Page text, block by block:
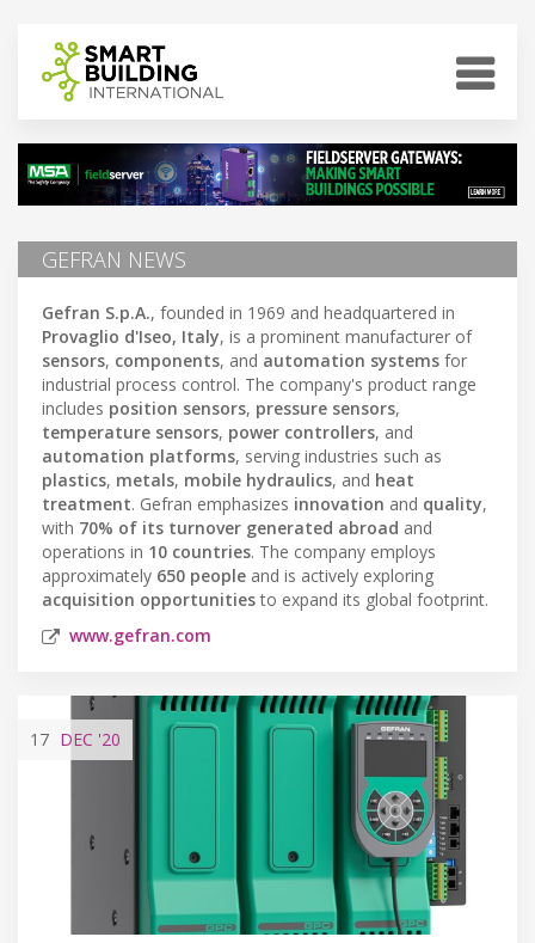
GEFRAN NEWS
Gefran S.p.A., founded in 1969 and headquartered in
Provaglio d'Iseo, Italy, is a prominent manufacturer of
sensors, components, and automation systems for
industrial process control. The company's product range
includes position sensors, pressure sensors,
temperature sensors, power controllers, and
automation platforms, serving industries such as
plastics, metals, mobile hydraulics, and heat
treatment. Gefran emphasizes innovation and quality,
with 70% of its turnover generated abroad and
operations in 10 countries. The company employs
approximately 650 people and is actively exploring
acquisition opportunitiesto expand its global footprint.
www.gefran.com
17 DEC '20